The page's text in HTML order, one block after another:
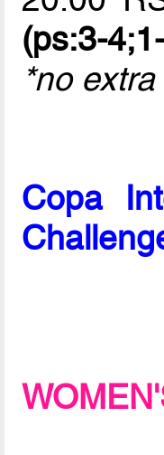
(ps:3-
*no
Copa